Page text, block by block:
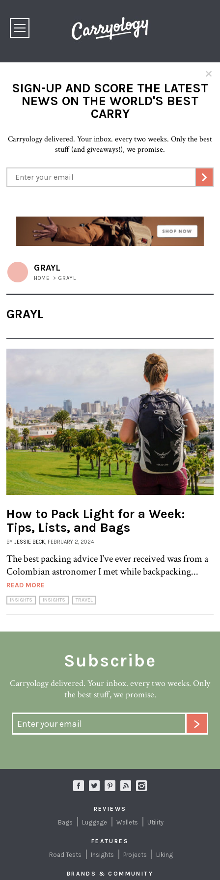
×
SIGN-UP AND SCORE THE LATEST
NEWS ON THE WORLD'S BEST
CARRY
Carryology delivered. Your inbox. every two weeks. Only the best
stuff (and giveaways!), we promise.
GRAYL
HOME > GRAYL
GRAYL
How to Pack Light for a Week:
Tips, Lists, and Bags
BY JESSIE BECK, FEBRUARY 2, 2024
The best packing advice I’ve ever received was from a
Colombian astronomer I met while backpacking...
READ MORE
INSIGHTS INSIGHTS TRAVEL
Subscribe
Carryology delivered. Your inbox. every two weeks. Only
the best stuff, we promise.
REVIEWS
Bags Luggage Wallets Utility
FEATURES
Road Tests Insights Projects Liking
BRANDS & COMMUNITY